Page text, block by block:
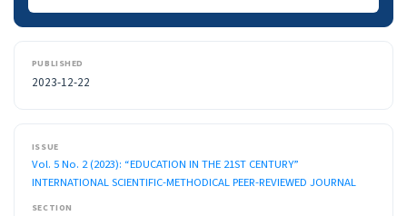
PUBLISHED
2023-12-22
ISSUE
Vol. 5 No. 2 (2023): “EDUCATION IN THE 21ST CENTURY”
INTERNATIONAL SCIENTIFIC-METHODICAL PEER-REVIEWED JOURNAL
SECTION